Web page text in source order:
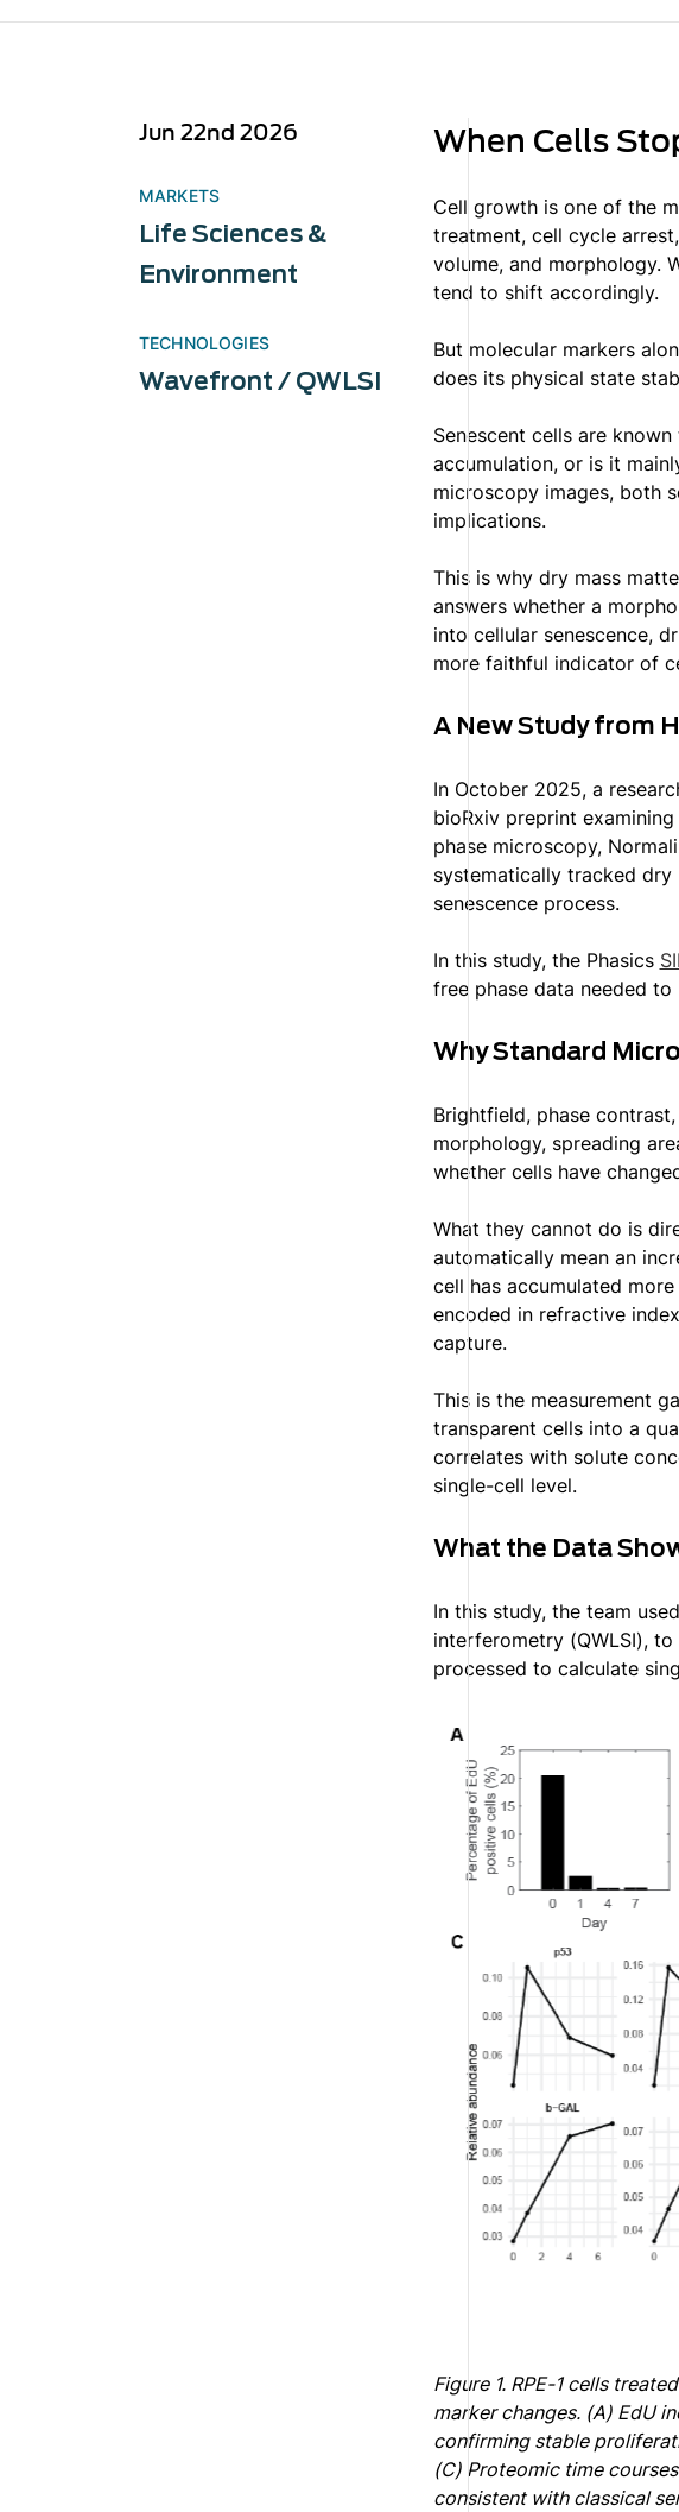
Jun 22nd 2026
MARKETS
Life Sciences &
Environment
TECHNOLOGIES
Wavefront / QWLSI
When Cells
Cell growth is one of the
treatment, cell cycle
volume, and morphology.
tend to shift accordingly.
But molecular markers
does its physical state
Senescent cells are
accumulation, or is it
microscopy images, both
implications.
This is why dry mass
answers whether a
into cellular senescence,
more faithful indicator of
A New Study from
In October 2025, a
bioRxiv preprint
phase microscopy,
systematically tracked dry
senescence process.
In this study, the Phasics
free phase data needed
Why Standard
Brightfield, phase
morphology, spreading
whether cells have
What they cannot do is
automatically mean an
cell has accumulated
encoded in refractive
capture.
This is the measurement
transparent cells into a
correlates with solute
single-cell level.
What the Data
In this study, the team
interferometry (QWLSI),
processed to calculate
Figure 1. RPE-1 cells
marker changes. (A) EdU
confirming stable
(C) Proteomic time
consistent with classical